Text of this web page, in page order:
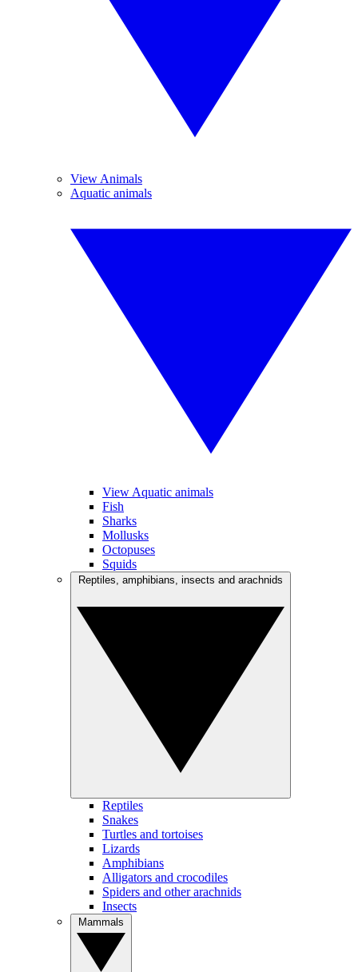
View Animals
Aquatic animals
View Aquatic animals
Fish
Sharks
Mollusks
Octopuses
Squids
Reptiles
Snakes
Turtles and tortoises
Lizards
Amphibians
Alligators and crocodiles
Spiders and other arachnids
Insects